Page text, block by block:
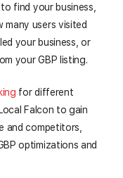
find your business,
many users visited
your business, or
your GBP listing.
for different
Falcon to gain
and competitors,
optimizations and